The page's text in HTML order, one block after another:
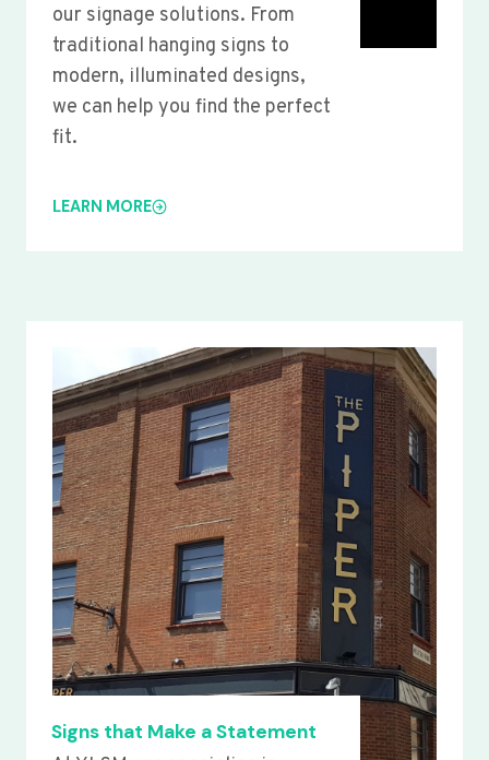
our signage solutions. From
traditional hanging signs to
modern, illuminated designs,
we can help you find the perfect
fit.
LEARN MORE
Signs that Make a Statement